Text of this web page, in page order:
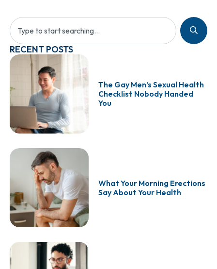
RECENT POSTS
The Gay Men’s Sexual Health
Checklist Nobody Handed
You
What Your Morning Erections
Say About Your Health